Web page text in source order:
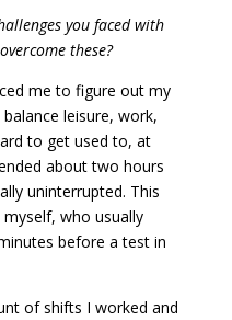
you faced with
these?
me to figure out my
leisure, work,
to get used to, at
about two hours
uninterrupted. This
who usually
before a test in
of shifts I worked and